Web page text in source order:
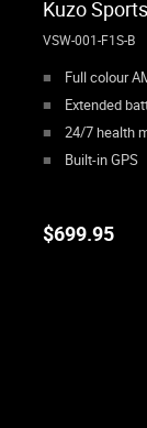
Kuzo
VSW-001-F1S-B
Full colour
Extended
24/7 health
Built-in GPS
$699.95